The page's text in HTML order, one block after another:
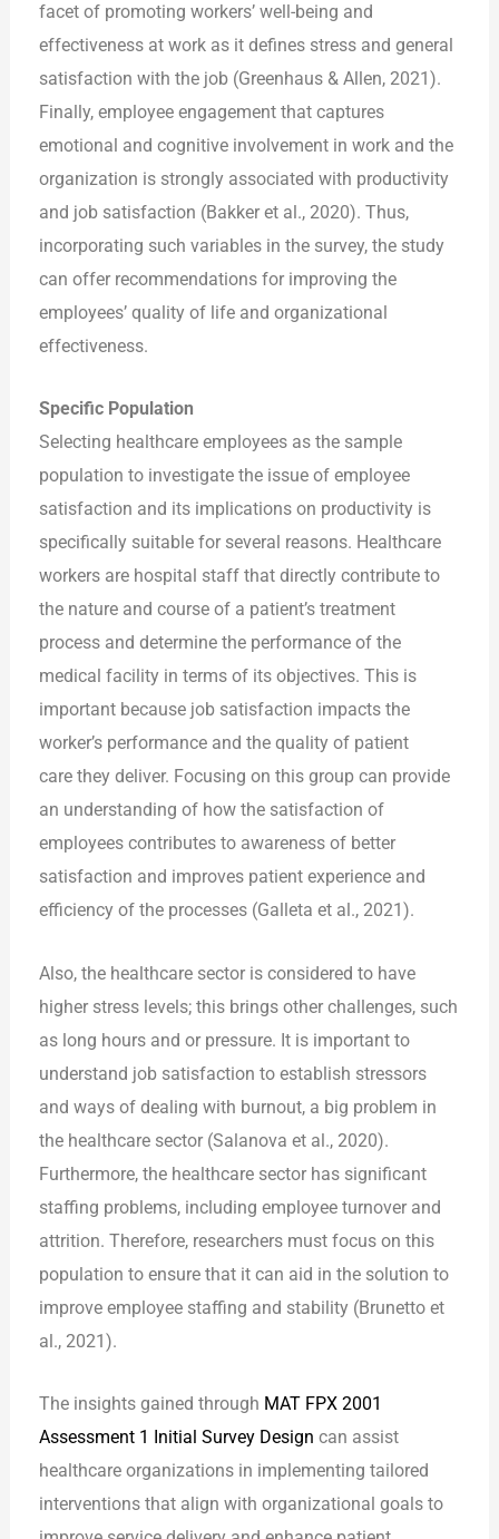
facet of promoting workers’ well-being and
effectiveness at work as it defines stress and general
satisfaction with the job (Greenhaus & Allen, 2021).
Finally, employee engagement that captures
emotional and cognitive involvement in work and the
organization is strongly associated with productivity
and job satisfaction (Bakker et al., 2020). Thus,
incorporating such variables in the survey, the study
can offer recommendations for improving the
employees’ quality of life and organizational
effectiveness.
Specific Population
Selecting healthcare employees as the sample
population to investigate the issue of employee
satisfaction and its implications on productivity is
specifically suitable for several reasons. Healthcare
workers are hospital staff that directly contribute to
the nature and course of a patient’s treatment
process and determine the performance of the
medical facility in terms of its objectives. This is
important because job satisfaction impacts the
worker’s performance and the quality of patient
care they deliver. Focusing on this group can provide
an understanding of how the satisfaction of
employees contributes to awareness of better
satisfaction and improves patient experience and
efficiency of the processes (Galleta et al., 2021).
Also, the healthcare sector is considered to have
higher stress levels; this brings other challenges, such
as long hours and or pressure. It is important to
understand job satisfaction to establish stressors
and ways of dealing with burnout, a big problem in
the healthcare sector (Salanova et al., 2020).
Furthermore, the healthcare sector has significant
staffing problems, including employee turnover and
attrition. Therefore, researchers must focus on this
population to ensure that it can aid in the solution to
improve employee staffing and stability (Brunetto et
al., 2021).
The insights gained through MAT FPX 2001
Assessment 1 Initial Survey Design can assist
healthcare organizations in implementing tailored
interventions that align with organizational goals to